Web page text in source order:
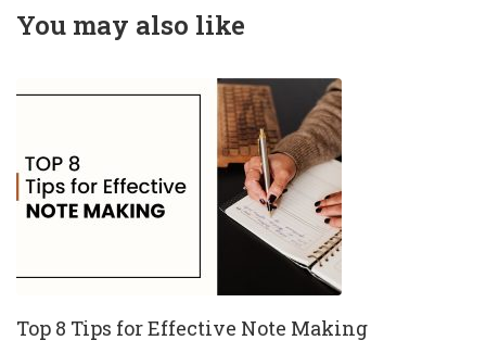
assignment
You may also like
Top 8 Tips for Effective Note Making